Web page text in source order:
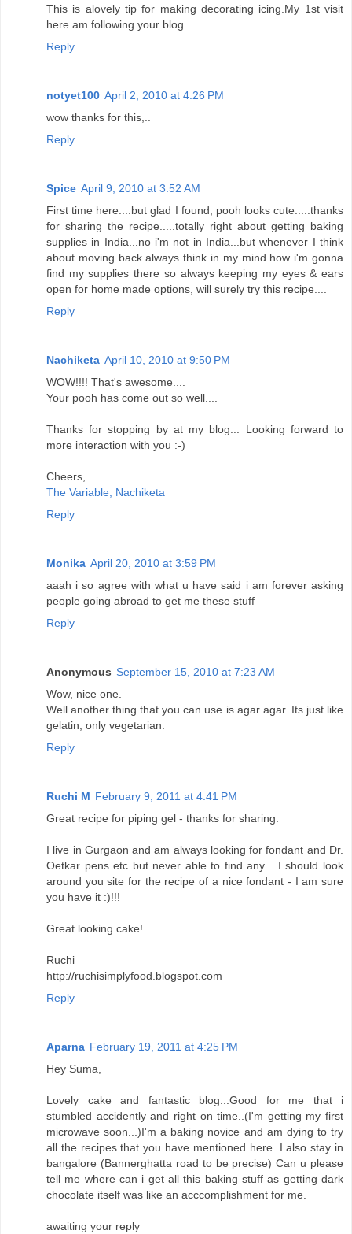
This is alovely tip for making decorating icing.My 1st visit
here am following your blog.
Reply
notyet100 April 2, 2010 at 4:26 PM
wow thanks for this,..
Reply
Spice April 9, 2010 at 3:52 AM
First time here....but glad I found, pooh looks cute.....thanks
for sharing the recipe.....totally right about getting baking
supplies in India...no i'm not in India...but whenever I think
about moving back always think in my mind how i'm gonna
find my supplies there so always keeping my eyes & ears
open for home made options, will surely try this recipe....
Reply
Nachiketa April 10, 2010 at 9:50 PM
WOW!!!! That's awesome....
Your pooh has come out so well....
Thanks for stopping by at my blog... Looking forward to
more interaction with you :-)
Cheers,
The Variable, Nachiketa
Reply
Monika April 20, 2010 at 3:59 PM
aaah i so agree with what u have said i am forever asking
people going abroad to get me these stuff
Reply
Anonymous September 15, 2010 at 7:23 AM
Wow, nice one.
Well another thing that you can use is agar agar. Its just like
gelatin, only vegetarian.
Reply
Ruchi M February 9, 2011 at 4:41 PM
Great recipe for piping gel - thanks for sharing.
I live in Gurgaon and am always looking for fondant and Dr.
Oetkar pens etc but never able to find any... I should look
around you site for the recipe of a nice fondant - I am sure
you have it :)!!!
Great looking cake!
Ruchi
http://ruchisimplyfood.blogspot.com
Reply
Aparna February 19, 2011 at 4:25 PM
Hey Suma,
Lovely cake and fantastic blog...Good for me that i
stumbled accidently and right on time..(I'm getting my first
microwave soon...)I'm a baking novice and am dying to try
all the recipes that you have mentioned here. I also stay in
bangalore (Bannerghatta road to be precise) Can u please
tell me where can i get all this baking stuff as getting dark
chocolate itself was like an acccomplishment for me.
awaiting your reply